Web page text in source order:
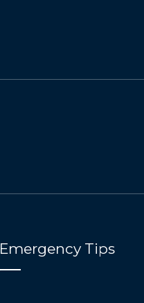
Emergency Tips